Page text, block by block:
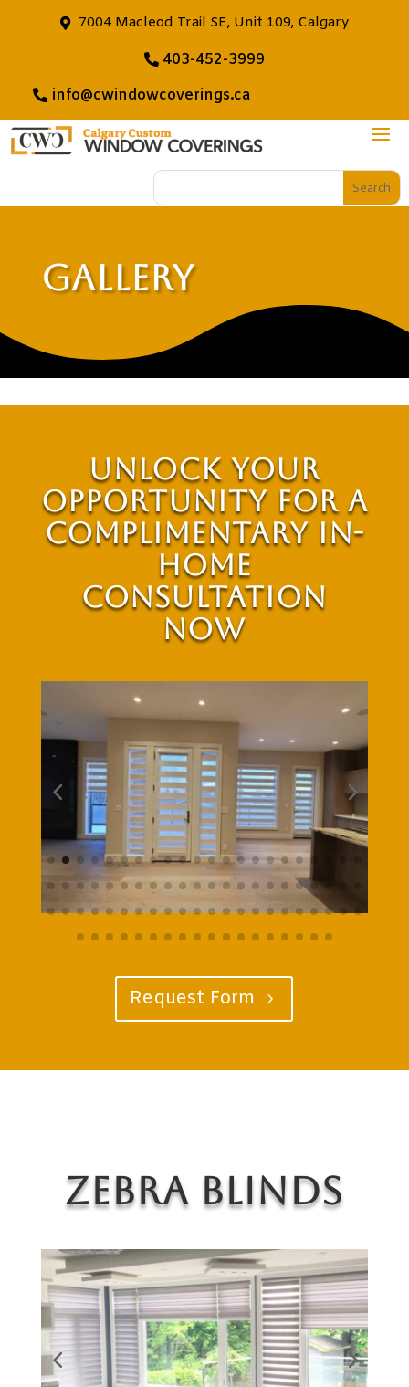
7004 Macleod Trail SE, Unit 109, Calgary
403-452-3999
info@cwindowcoverings.ca
Gallery
Unlock Your
Opportunity for a
Complimentary In-
Home
Consultation
Now
Request Form
Zebra Blinds